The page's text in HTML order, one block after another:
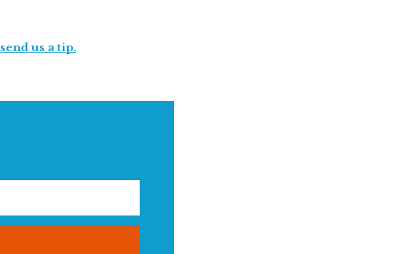
send us a tip.